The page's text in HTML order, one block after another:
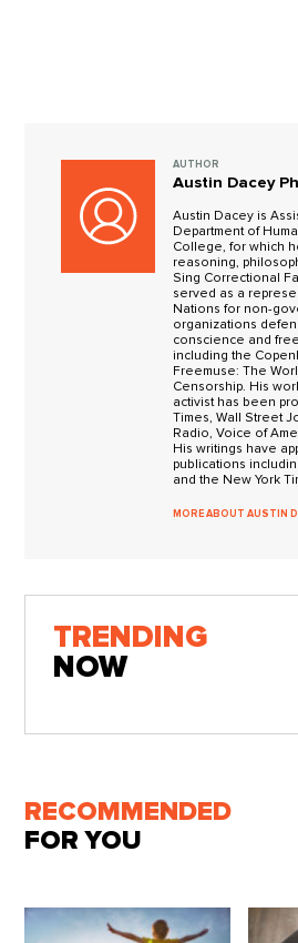
AUTHOR
Austin Dacey
Austin Dacey is
Department of
College, for which
reasoning,
Sing Correctional
served as a
Nations for non-
organizations
conscience and
including the
Freemuse: The
Censorship. His
activist has been
Times, Wall Street
Radio, Voice of
His writings have
publications
and the New York
MORE ABOUT AUSTIN
TRENDING
NOW
RECOMMENDED
FOR YOU